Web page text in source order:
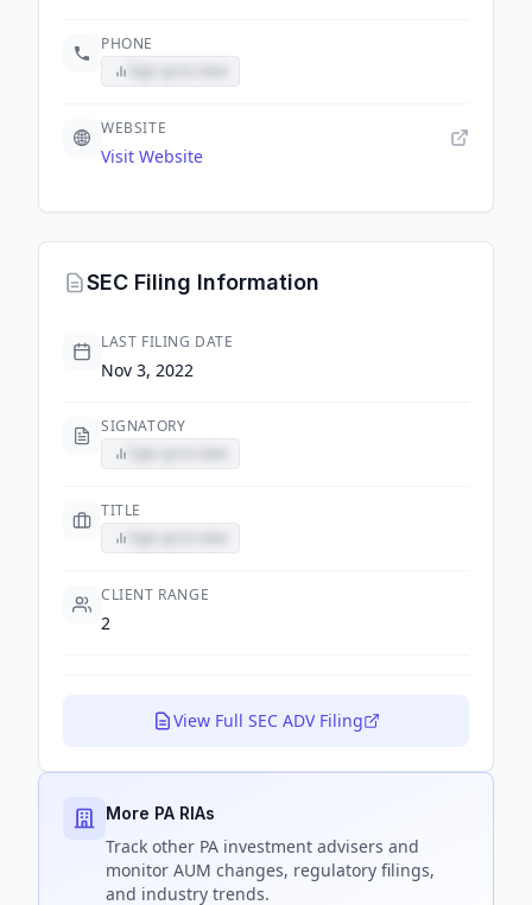
PHONE
WEBSITE
Visit Website
SEC Filing Information
LAST FILING DATE
Nov 3, 2022
SIGNATORY
TITLE
CLIENT RANGE
2
View Full SEC ADV Filing
More PA RIAs
Track other PA investment advisers and
monitor AUM changes, regulatory filings,
and industry trends.